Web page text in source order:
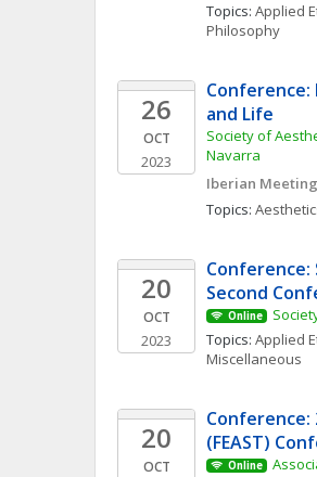
Topics: Applied
Philosophy
26
OCT
2023
and Life
Society of
Navarra
Iberian
Topics:
20
OCT
2023
Second
Online
Topics: Applied
Miscellaneous
20
OCT
Conference:
(FEAST)
Online